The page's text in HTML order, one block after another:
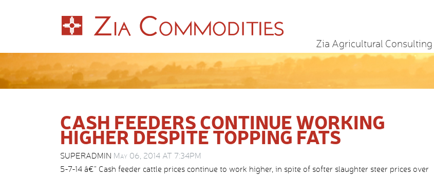
Zia Agricultural Consulting
CASH FEEDERS CONTINUE WORKING
HIGHER DESPITE TOPPING FATS
SUPERADMIN May 06, 2014 AT 7:34PM
5-7-14 â€“ Cash feeder cattle prices continue to work higher, in spite of softer slaughter steer prices over